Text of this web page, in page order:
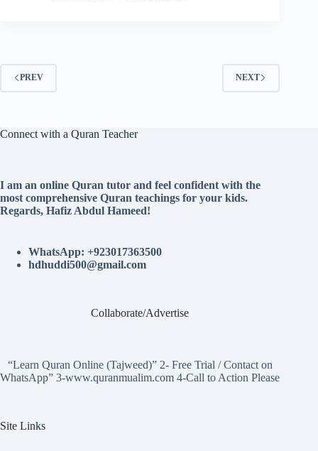
PREV NEXT
Connect with a Quran Teacher
I am an online Quran tutor and feel confident with the
most comprehensive Quran teachings for your kids.
Regards, Hafiz Abdul Hameed!
WhatsApp: +923017363500
hdhuddi500@gmail.com
Collaborate/Advertise
“Learn Quran Online (Tajweed)” 2- Free Trial / Contact on
WhatsApp” 3-www.quranmualim.com 4-Call to Action Please
Site Links